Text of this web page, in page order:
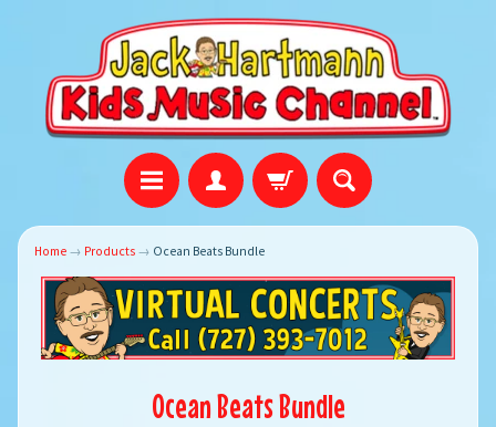
Home → Products → Ocean Beats Bundle
Ocean Beats Bundle